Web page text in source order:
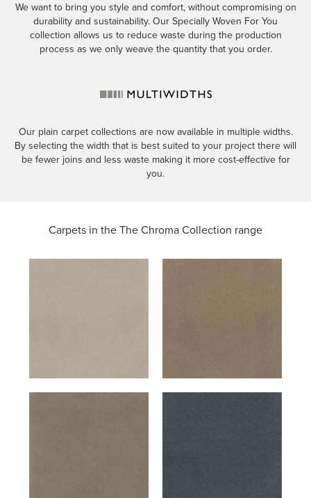
We want to bring you style and comfort, without compromising on
durability and sustainability. Our Specially Woven For You
collection allows us to reduce waste during the production
process as we only weave the quantity that you order.
Our plain carpet collections are now available in multiple widths.
By selecting the width that is best suited to your project there will
be fewer joins and less waste making it more cost-effective for
you.
Carpets in the The Chroma Collection range